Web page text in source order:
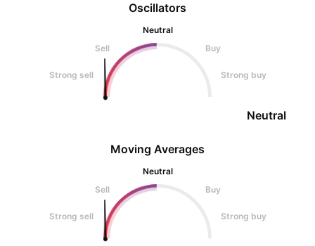
Oscillators
Neutral
Sell
Buy
Strong sell Strong buy
Neutral
Moving Averages
Neutral
Sell
Buy
Strong sell Strong buy